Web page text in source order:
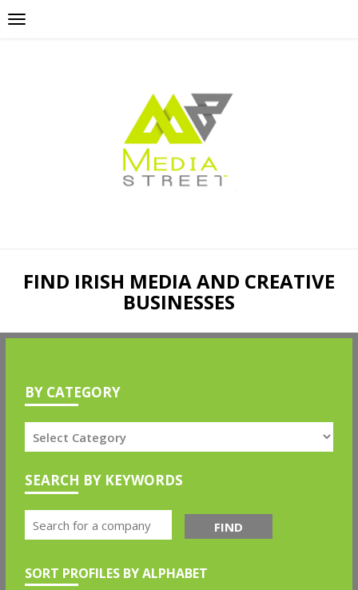
FIND IRISH MEDIA AND CREATIVE
BUSINESSES
BY CATEGORY
SEARCH BY KEYWORDS
FIND
SORT PROFILES BY ALPHABET